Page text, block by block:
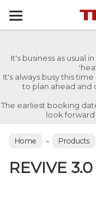
It's business as usual
It's always busy this
to plan ahead and
The earliest booking
look forward
Home » Products
REVIVE 3.0